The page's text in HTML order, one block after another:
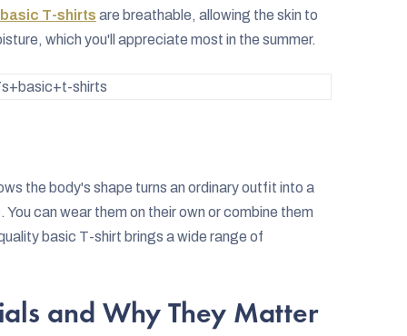
basic T-shirts are breathable, allowing the skin to
which you'll appreciate most in the summer.
shirts
the body's shape turns an ordinary outfit into a
can wear them on their own or combine them
basic T-shirt brings a wide range of
and Why They Matter